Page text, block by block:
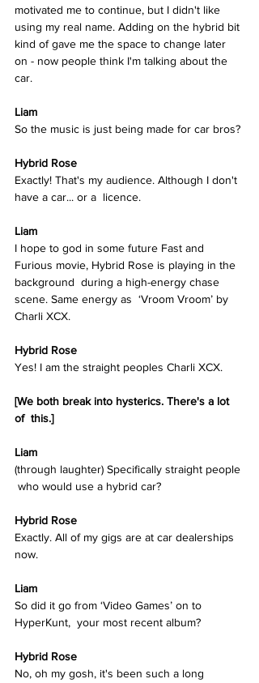
motivated me to continue, but I didn't like
using my real name. Adding on the hybrid bit
kind of gave me the space to change later
on - now people think I'm talking about the
car.
Liam
So the music is just being made for car bros?
Hybrid Rose
Exactly! That's my audience. Although I don't
have a car... or a  licence.
Liam
I hope to god in some future Fast and
Furious movie, Hybrid Rose is playing in the
background  during a high-energy chase
scene. Same energy as  ‘Vroom Vroom’ by
Charli XCX.
Hybrid Rose
Yes! I am the straight peoples Charli XCX.
[We both break into hysterics. There's a lot
of  this.]
Liam
(through laughter) Specifically straight people
who would use a hybrid car?
Hybrid Rose
Exactly. All of my gigs are at car dealerships
now.
Liam
So did it go from ‘Video Games’ on to
HyperKunt,  your most recent album?
Hybrid Rose
No, oh my gosh, it's been such a long